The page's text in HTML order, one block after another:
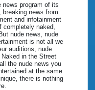
news program of its
breaking news from
and infotainment
naked,
nude news, nude
is not all we
auditions, nude
in the Street
the nude news you
at the same
there is nothing